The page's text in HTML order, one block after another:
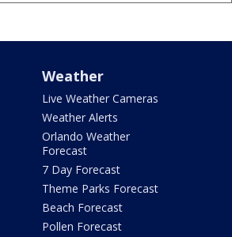
Weather
Live Weather Cameras
Weather Alerts
Orlando Weather
Forecast
7 Day Forecast
Theme Parks Forecast
Beach Forecast
Pollen Forecast